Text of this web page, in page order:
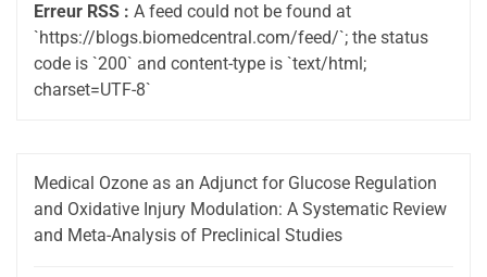
Erreur RSS : A feed could not be found at
`https://blogs.biomedcentral.com/feed/`; the status
code is `200` and content-type is `text/html;
charset=UTF-8`
Medical Ozone as an Adjunct for Glucose Regulation
and Oxidative Injury Modulation: A Systematic Review
and Meta-Analysis of Preclinical Studies